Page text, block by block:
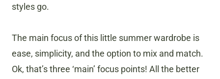
styles go.
The main focus of this little summer wardrobe is
ease, simplicity, and the option to mix and match.
Ok, that’s three ‘main’ focus points! All the better